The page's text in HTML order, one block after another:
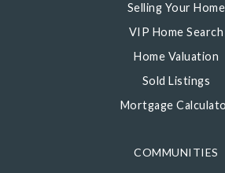
COMMUNITIES
Selling Your Home
VIP Home Search
Home Valuation
Sold Listings
Mortgage